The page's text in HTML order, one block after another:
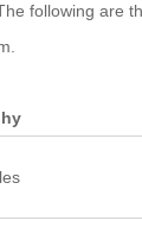
following are